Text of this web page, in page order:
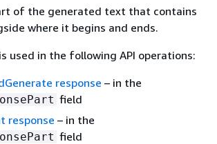
of the generated text that contains
where it begins and ends.
used in the following API operations:
response – in the
field
response – in the
field